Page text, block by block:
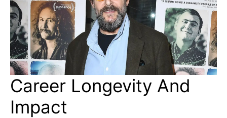
Career Longevity And
Impact